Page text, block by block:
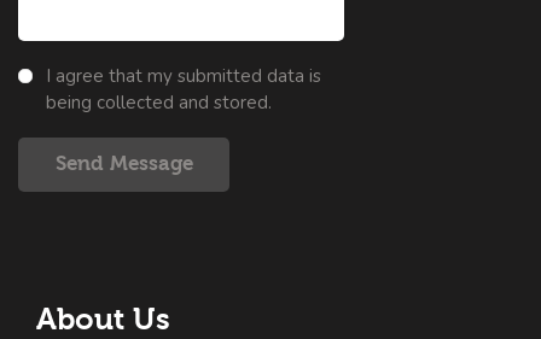
I agree that my submitted data is
being collected and stored.
Send Message
About Us